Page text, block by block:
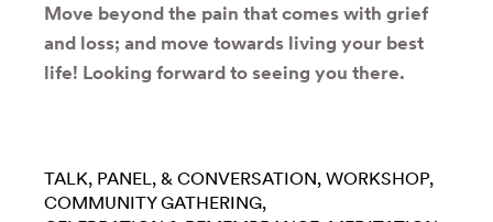
Move beyond the pain that comes with grief
and loss; and move towards living your best
life! Looking forward to seeing you there.
TALK, PANEL, & CONVERSATION WORKSHOP
COMMUNITY GATHERING